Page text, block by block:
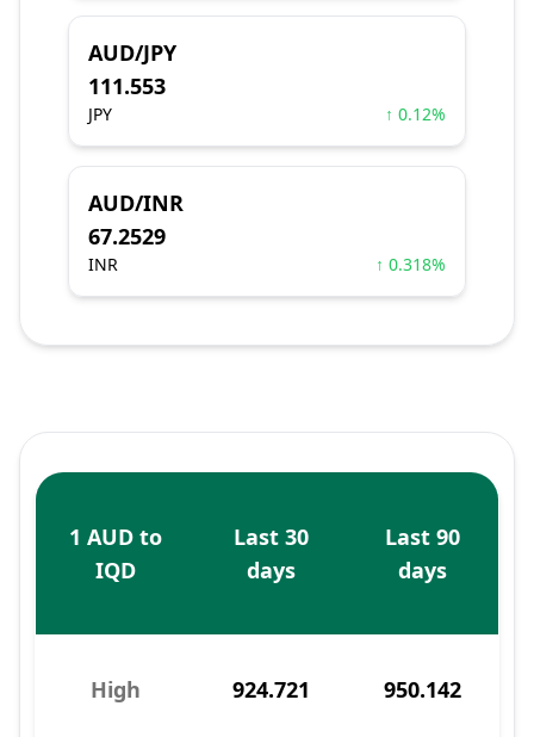
AUD/JPY
111.553
JPY ↑ 0.12%
AUD/INR
67.2529
INR ↑ 0.318%
1 AUD to
IQD
Last 30
days
Last 90
days
High 924.721 950.142